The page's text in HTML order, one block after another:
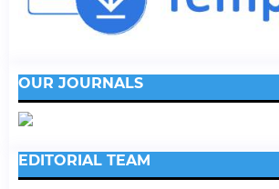
OUR JOURNALS
EDITORIAL TEAM